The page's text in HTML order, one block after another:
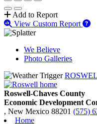
Add to Report
View Custom Report
We Believe
Photo Galleries
Roswell-Chaves County
Economic Development
, New Mexico 88201 (575)
Home